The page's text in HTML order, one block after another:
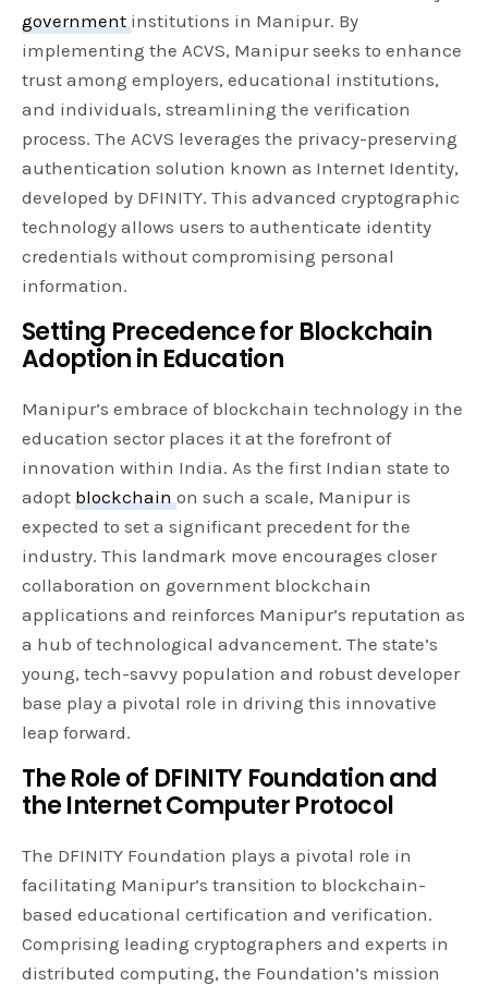
governmentinstitutions in Manipur. By
implementing the ACVS, Manipur seeks to enhance
trust among employers, educational institutions,
and individuals, streamlining the verification
process. The ACVS leverages the privacy-preserving
authentication solution known as Internet Identity,
developed by DFINITY. This advanced cryptographic
technology allows users to authenticate identity
credentials without compromising personal
information.
Setting Precedence for Blockchain
Adoption in Education
Manipur’s embrace of blockchain technology in the
education sector places it at the forefront of
innovation within India. As the first Indian state to
adoptblockchainon such a scale, Manipur is
expected to set a significant precedent for the
industry. This landmark move encourages closer
collaboration on government blockchain
applications and reinforces Manipur’s reputation as
a hub of technological advancement. The state’s
young, tech-savvy population and robust developer
base play a pivotal role in driving this innovative
leap forward.
The Role of DFINITY Foundation and
the Internet Computer Protocol
The DFINITY Foundation plays a pivotal role in
facilitating Manipur’s transition to blockchain-
based educational certification and verification.
Comprising leading cryptographers and experts in
distributed computing, the Foundation’s mission